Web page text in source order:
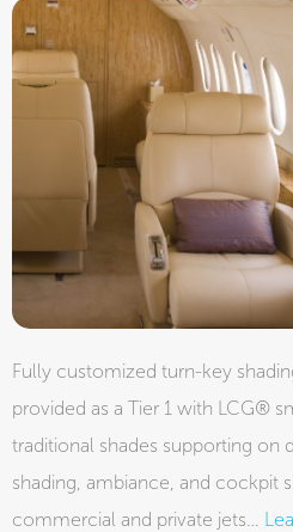
Fully customized turn-key
provided as a Tier 1 with LCG®
traditional shades supporting on
shading, ambiance, and cockpit
commercial and private jets…